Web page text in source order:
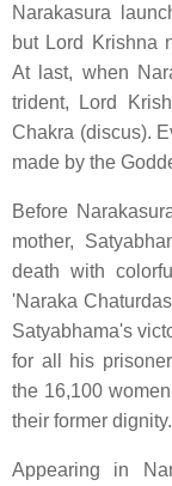
Narakasura
but Lord Krishna
At last, when
trident, Lord
Chakra (discus).
made by the
Before
mother,
death with
'Naraka
Satyabhama's
for all his
the 16,100
their former dignity.
Appearing in